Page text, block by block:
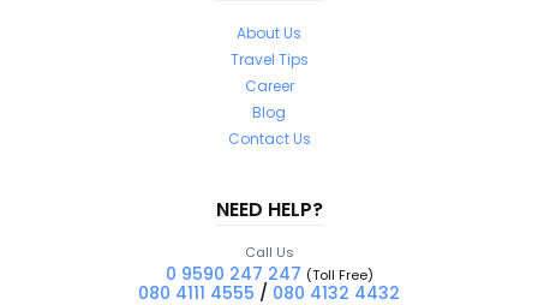
About Us
Travel Tips
Career
Blog
Contact Us
NEED HELP?
Call Us
0 9590 247 247 (Toll Free)
080 4111 4555 / 080 4132 4432